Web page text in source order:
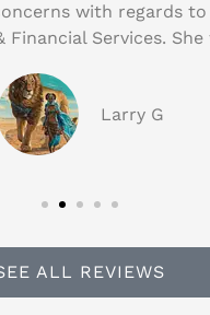
with regards to
Financial Services. She
Larry G
ALL REVIEWS